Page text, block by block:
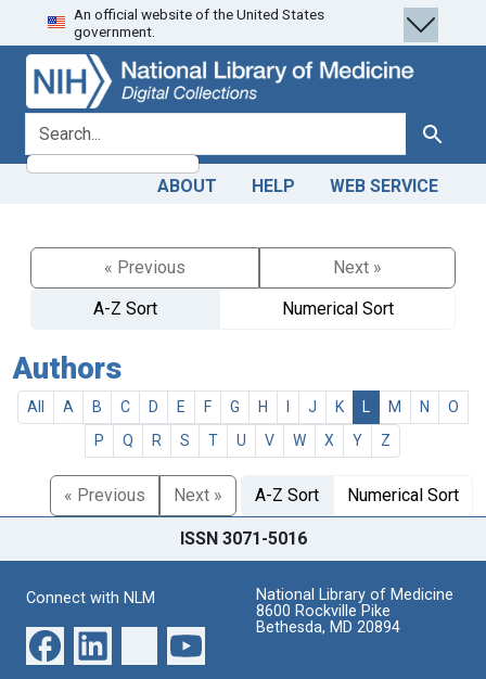
Skip
to
search
Skip to
main
content
An official website of the United States
government.
search for Search
ABOUT HELP WEB SERVICE
« Previous
Next »
A-Z Sort
Numerical Sort
Authors
All A B C D E F G H J K M N
O
P
Q R S T U V W X Y Z
« Previous Next » A-Z Sort Numerical Sort
ISSN 3071-5016
Connect with NLM
National Library of Medicine
8600 Rockville Pike
Bethesda, MD 20894